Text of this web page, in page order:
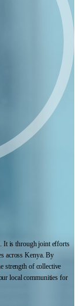
It is through joint efforts
across Kenya. By
strength of collective
local communities for